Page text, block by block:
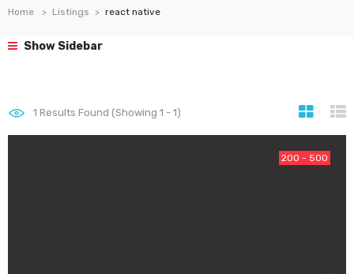
Home Listings react native
Show Sidebar
1 Results Found (Showing 1 - 1)
200 - 500